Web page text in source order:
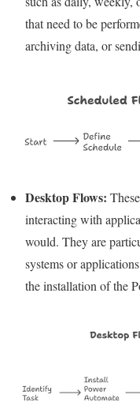
that need to be
archiving data, or
Desktop Flows:
interacting with
would. They are
systems or
the installation of the